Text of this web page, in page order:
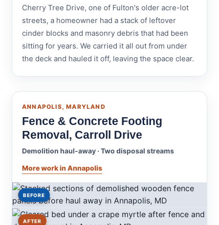
Cherry Tree Drive, one of Fulton's older acre-lot
streets, a homeowner had a stack of leftover
cinder blocks and masonry debris that had been
sitting for years. We carried it all out from under
the deck and hauled it off, leaving the space clear.
ANNAPOLIS, MARYLAND
Fence & Concrete Footing
Removal, Carroll Drive
Demolition haul-away · Two disposal streams
More work in Annapolis
BEFORE
AFTER